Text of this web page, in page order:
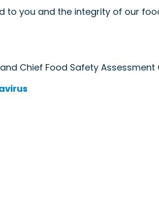
to you and the integrity of our
Chief Food Safety Assessment